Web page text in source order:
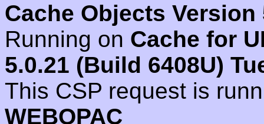
Cache Objects Version
Running on Cache for
5.0.21 (Build 6408U)
This CSP request is
WEBOPAC